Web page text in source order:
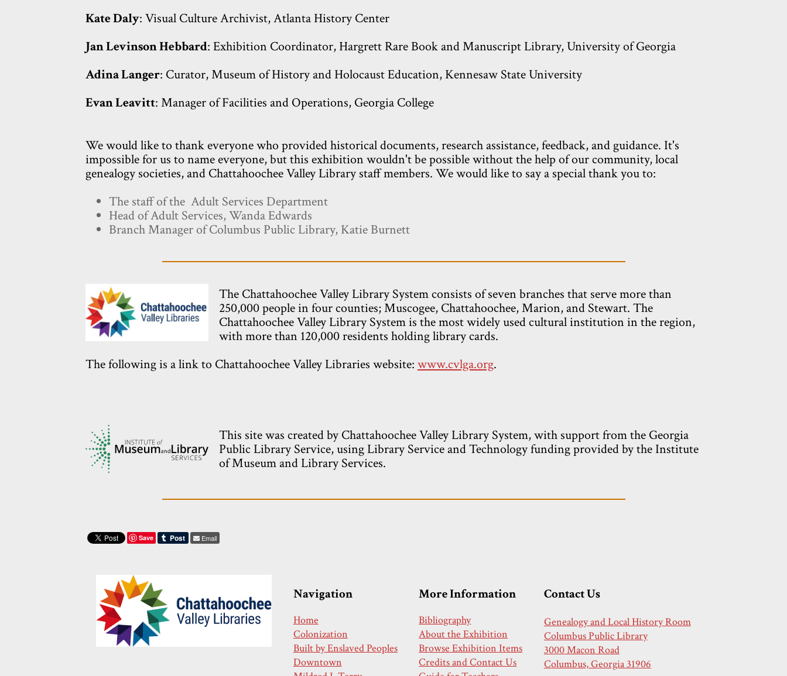
Kate Daly: Visual Culture Archivist, Atlanta History Center
Jan Levinson Hebbard: Exhibition Coordinator, Hargrett Rare Book and Manuscript Library, University of Georgia
Adina Langer: Curator, Museum of History and Holocaust Education, Kennesaw State University
Evan Leavitt: Manager of Facilities and Operations, Georgia College
We would like to thank everyone who provided historical documents, research assistance, feedback, and guidance. It's
impossible for us to name everyone, but this exhibition wouldn't be possible without the help of our community, local
genealogy societies, and Chattahoochee Valley Library staff members. We would like to say a special thank you to:
The staff of the Adult Services Department
Head of Adult Services, Wanda Edwards
Branch Manager of Columbus Public Library, Katie Burnett
The Chattahoochee Valley Library System consists of seven branches that serve more than
250,000 people in four counties; Muscogee, Chattahoochee, Marion, and Stewart. The
Chattahoochee Valley Library System is the most widely used cultural institution in the region,
with more than 120,000 residents holding library cards.
The following is a link to Chattahoochee Valley Libraries website: www.cvlga.org.
This site was created by Chattahoochee Valley Library System, with support from the Georgia
Public Library Service, using Library Service and Technology funding provided by the Institute
of Museum and Library Services.
Save Email
Navigation
Home
Colonization
Built by Enslaved Peoples
Downtown
More Information
Bibliography
About the Exhibition
Browse Exhibition Items
Credits and Contact Us
Contact Us
Genealogy and Local History Room
Columbus Public Library
3000 Macon Road
Columbus, Georgia 31906